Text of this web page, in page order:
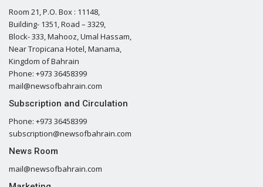
Room 21, P.O. Box : 11148,
Building- 1351, Road – 3329,
Block- 333, Mahooz, Umal Hassam,
Near Tropicana Hotel, Manama,
Kingdom of Bahrain
Phone: +973 36458399
mail@newsofbahrain.com
Subscription and Circulation
Phone: +973 36458399
subscription@newsofbahrain.com
News Room
mail@newsofbahrain.com